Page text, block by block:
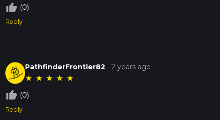
thumb_up_off_alt (0)
Reply
PathfinderFrontier82 -2 years ago
★ ★ ★ ★ ★
thumb_up_off_alt (0)
Reply